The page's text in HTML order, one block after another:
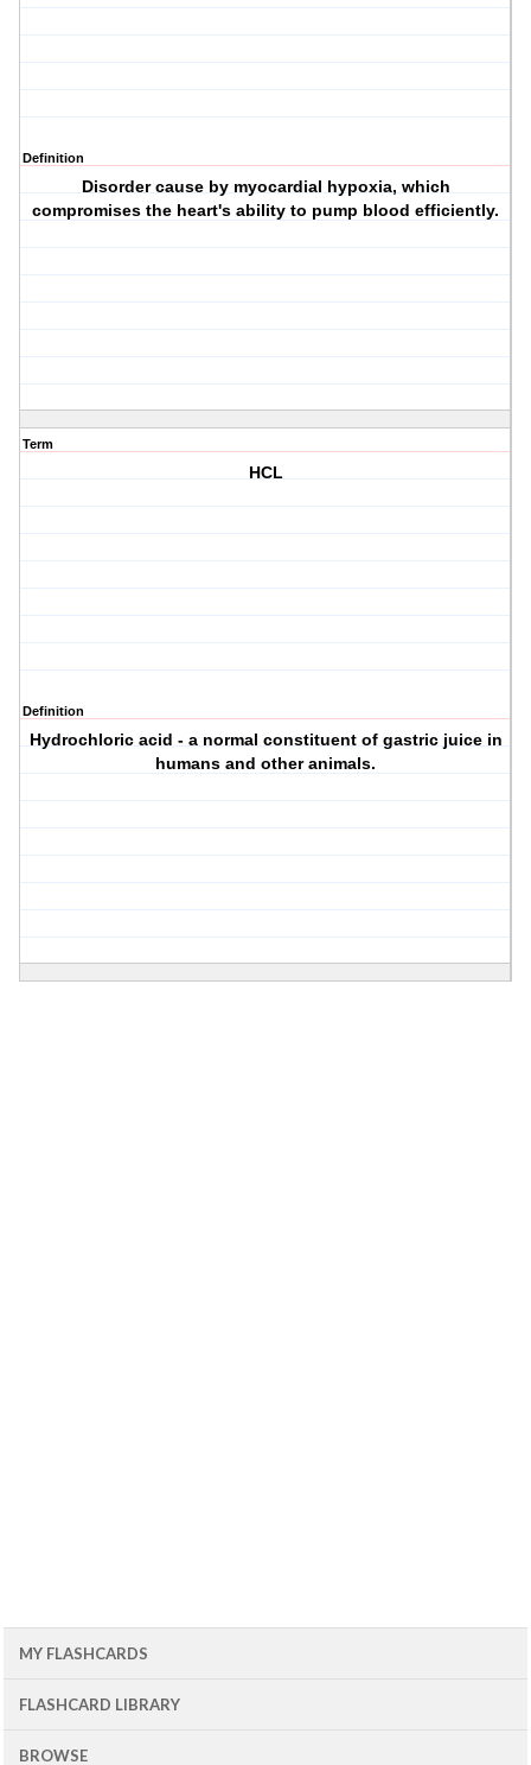
Definition
Disorder cause by myocardial hypoxia, which
compromises the heart's ability to pump blood efficiently.
Term
HCL
Definition
Hydrochloric acid - a normal constituent of gastric juice in
humans and other animals.
MY FLASHCARDS
FLASHCARD LIBRARY
BROWSE